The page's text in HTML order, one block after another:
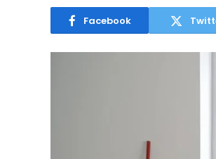
Facebook